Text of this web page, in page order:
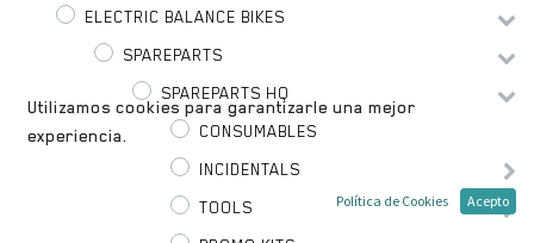
ELECTRIC BALANCE BIKES
SPAREPARTS
SPAREPARTS HQ
CONSUMABLES
INCIDENTALS
TOOLS
Utilizamos cookies para garantizarle una mejor
experiencia.
Política de Cookies Acepto